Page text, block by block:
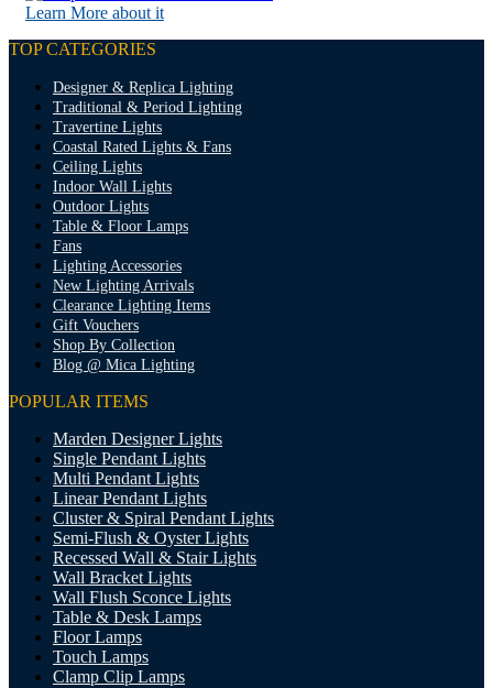
Learn More about it
TOP CATEGORIES
Designer & Replica Lighting
Traditional & Period Lighting
Travertine Lights
Coastal Rated Lights & Fans
Ceiling Lights
Indoor Wall Lights
Outdoor Lights
Table & Floor Lamps
Fans
Lighting Accessories
New Lighting Arrivals
Clearance Lighting Items
Gift Vouchers
Shop By Collection
Blog @ Mica Lighting
POPULAR ITEMS
Marden Designer Lights
Single Pendant Lights
Multi Pendant Lights
Linear Pendant Lights
Cluster & Spiral Pendant Lights
Semi-Flush & Oyster Lights
Recessed Wall & Stair Lights
Wall Bracket Lights
Wall Flush Sconce Lights
Table & Desk Lamps
Floor Lamps
Touch Lamps
Clamp Clip Lamps